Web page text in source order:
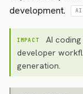
development.
AI
IMPACT
AI
developer
generation.